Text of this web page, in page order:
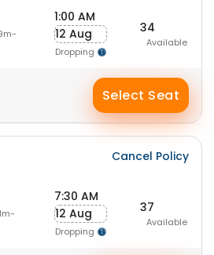
1:00 AM
12 Aug
Dropping
34
Available
Select Seat
Cancel Policy
7:30 AM
12 Aug
Dropping
37
Available